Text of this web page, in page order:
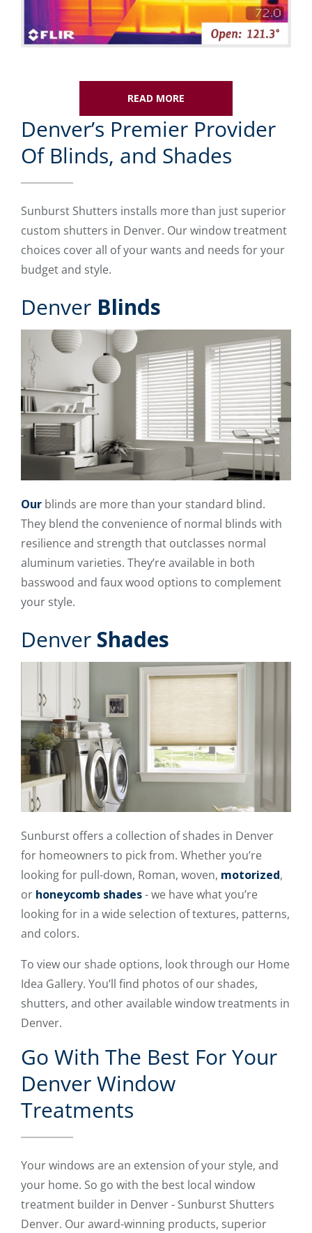
READ MORE
Denver’s Premier Provider
Of Blinds, and Shades
Sunburst Shutters installs more than just superior
custom shutters in Denver. Our window treatment
choices cover all of your wants and needs for your
budget and style.
Denver Blinds
Our blinds are more than your standard blind.
They blend the convenience of normal blinds with
resilience and strength that outclasses normal
aluminum varieties. They’re available in both
basswood and faux wood options to complement
your style.
Denver Shades
Sunburst offers a collection of shades in Denver
for homeowners to pick from. Whether you’re
looking for pull-down, Roman, woven, motorized,
or honeycomb shades- we have what you’re
looking for in a wide selection of textures, patterns,
and colors.
To view our shade options, look through our Home
Idea Gallery. You’ll find photos of our shades,
shutters, and other available window treatments in
Denver.
Go With The Best For Your
Denver Window
Treatments
Your windows are an extension of your style, and
your home. So go with the best local window
treatment builder in Denver - Sunburst Shutters
Denver. Our award-winning products, superior